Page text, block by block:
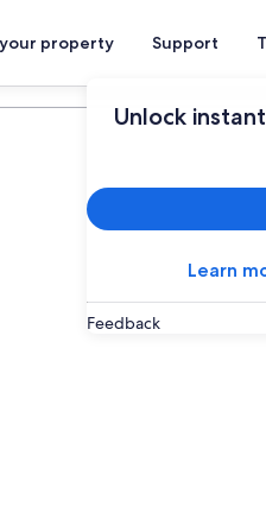
property Support
Unlock
Learn
Feedback